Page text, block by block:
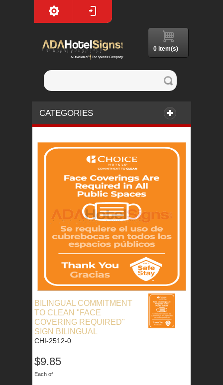
0 item(s)
CATEGORIES
BILINGUAL COMMITMENT
TO CLEAN "FACE
COVERING REQUIRED"
SIGN BILINGUAL
CHI-2512-0
$9.85
Each of